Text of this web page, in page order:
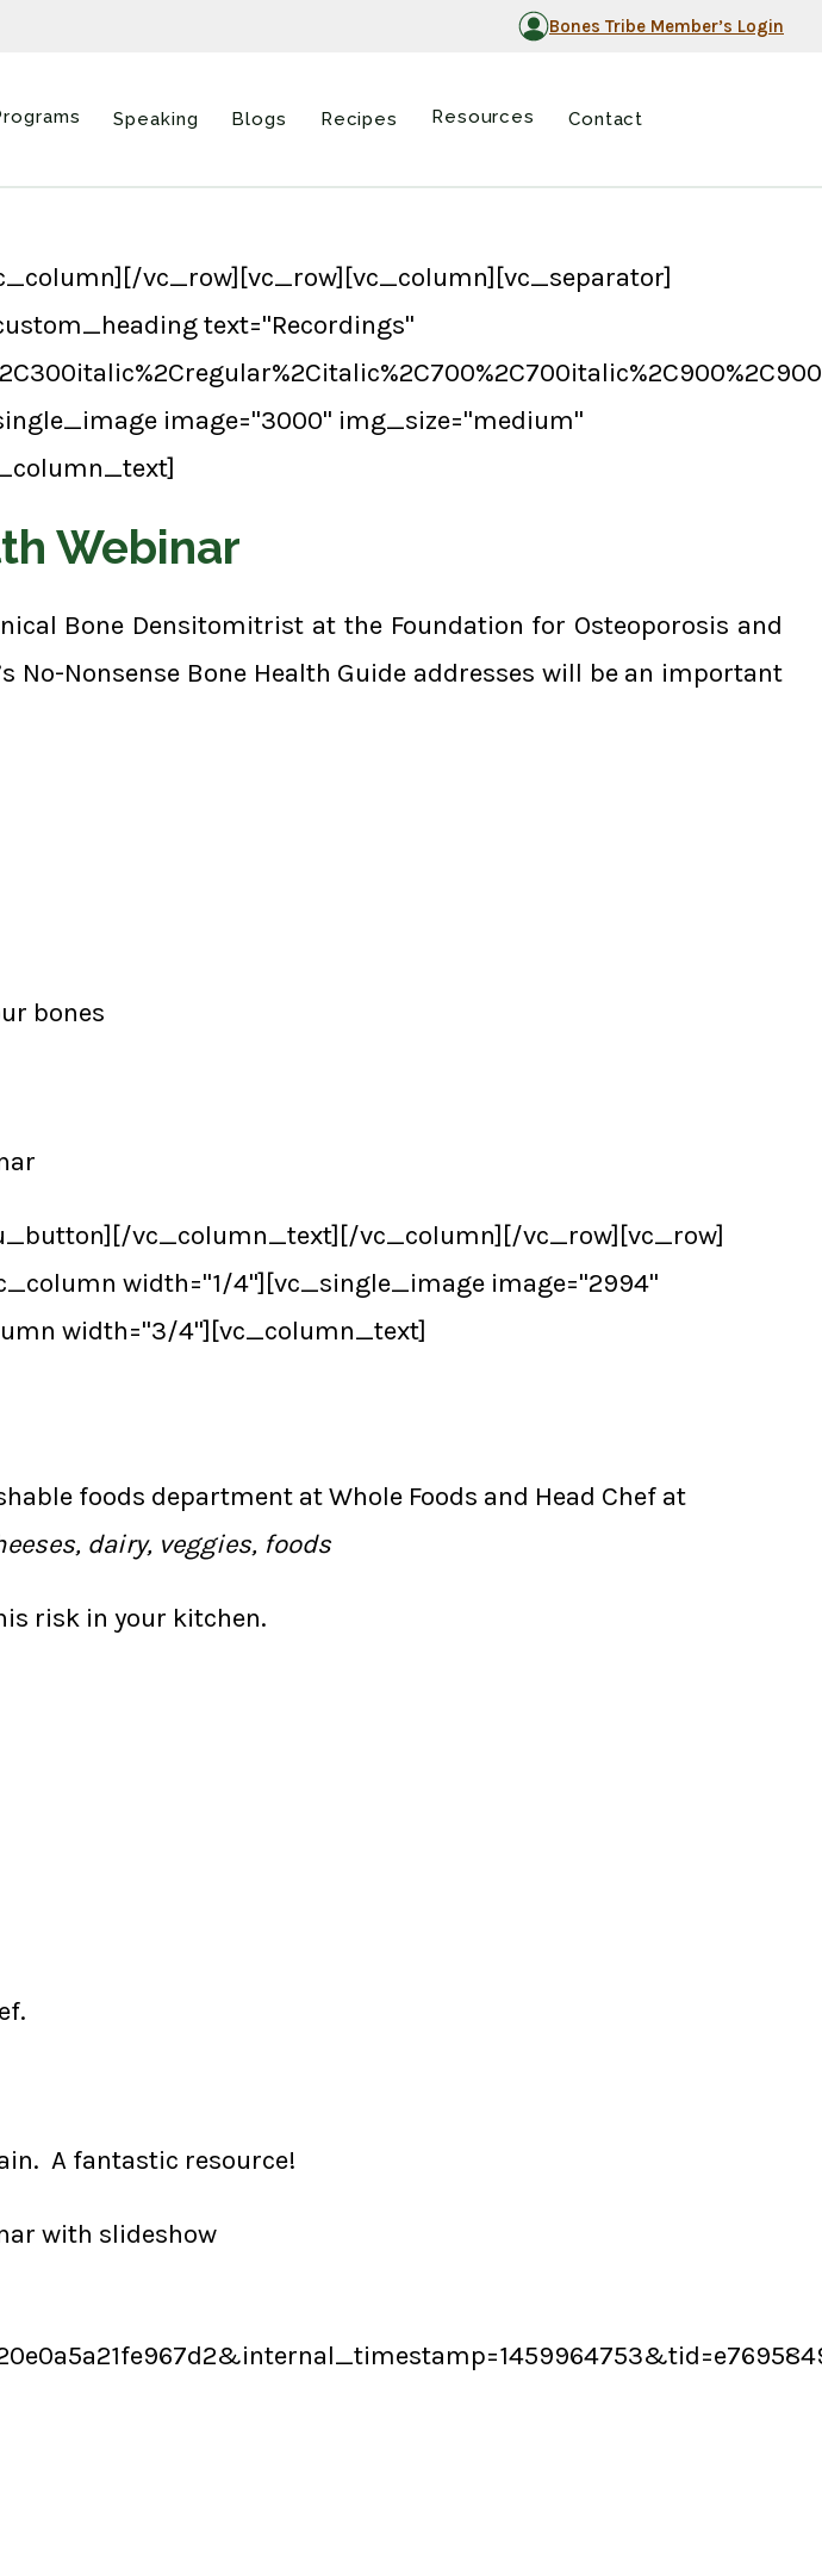
Bones Tribe Member’s Login
Speaking Blogs Recipes Resources Contact
vc_row][vc_row][vc_column][vc_separator]
text="Recordings"
image="3000" img_size="medium"
Webinar
Bone Densitomitrist at the Foundation for Osteoporosis and
No-Nonsense Bone Health Guide addresses will be an important
bones
vc_column_text][/vc_column][/vc_row][vc_row]
width="1/4"][vc_single_image image="2994"
width="3/4"][vc_column_text]
foods department at Whole Foods and Head Chef at
dairy, veggies, foods
risk in your kitchen.
A fantastic resource!
with slideshow